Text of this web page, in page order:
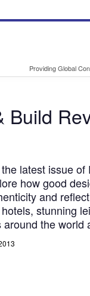
Providing Global
Build
latest issue of
how good
and
stunning
the world